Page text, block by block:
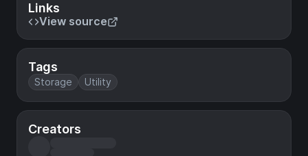
Links
View source
Tags
Storage Utility
Creators